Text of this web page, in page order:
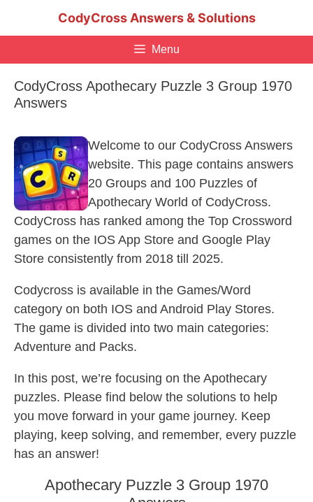
CodyCross Answers & Solutions
Menu
CodyCross Apothecary Puzzle 3 Group 1970
Answers
Welcome to our CodyCross Answers
website. This page contains answers
20 Groups and 100 Puzzles of
Apothecary World of CodyCross.
CodyCross has ranked among the Top Crossword
games on the IOS App Store and Google Play
Store consistently from 2018 till 2025.
Codycross is available in the Games/Word
category on both IOS and Android Play Stores.
The game is divided into two main categories:
Adventure and Packs.
In this post, we’re focusing on the Apothecary
puzzles. Please find below the solutions to help
you move forward in your game journey. Keep
playing, keep solving, and remember, every puzzle
has an answer!
Apothecary Puzzle 3 Group 1970